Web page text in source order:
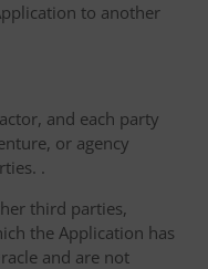
to another
and each party
or agency
.
third parties,
the Application has
and are not